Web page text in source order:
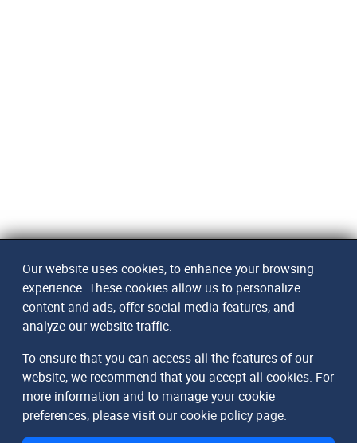
Our website uses cookies, to enhance your browsing
experience. These cookies allow us to personalize
content and ads, offer social media features, and
analyze our website traffic.
To ensure that you can access all the features of our
website, we recommend that you accept all cookies. For
more information and to manage your cookie
preferences, please visit ourcookie policy page.